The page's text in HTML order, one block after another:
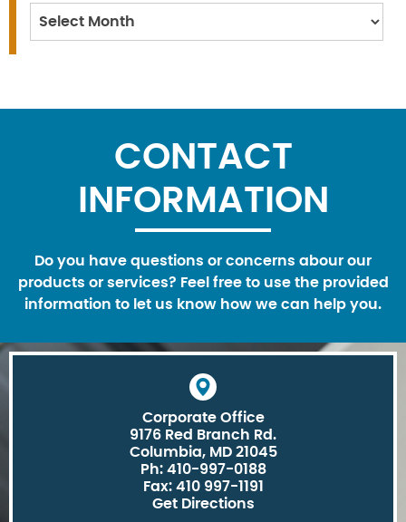
Archives
CONTACT
INFORMATION
Do you have questions or concerns abour our
products or services? Feel free to use the provided
information to let us know how we can help you.
Corporate Office
9176 Red Branch Rd.
Columbia, MD 21045
Ph: 410-997-0188
Fax: 410 997-1191
Get Directions